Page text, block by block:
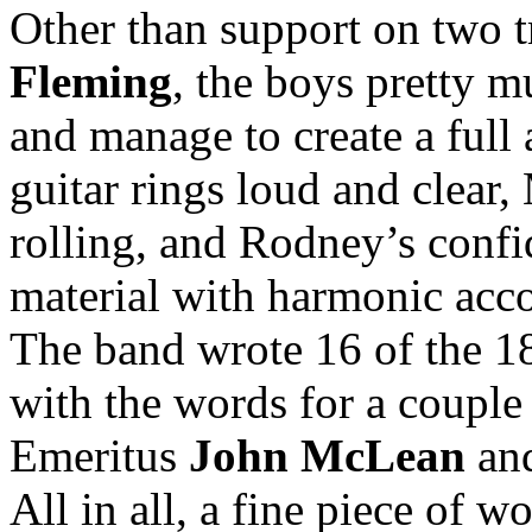
Other than support on two
Fleming, the boys pretty
and manage to create a full
guitar rings loud and clear,
rolling, and Rodney’s
material with harmonic
The band wrote 16 of the
with the words for a
Emeritus John McLean
All in all, a fine piece of